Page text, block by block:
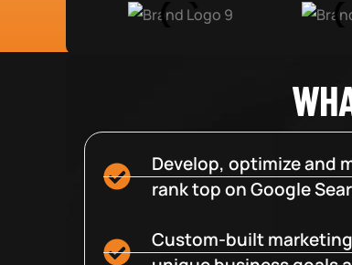
Develop, optimize and
rank top on Google
Custom-built